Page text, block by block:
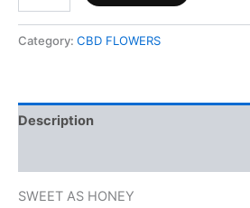
Category: CBD FLOWERS
Description
SWEET AS HONEY